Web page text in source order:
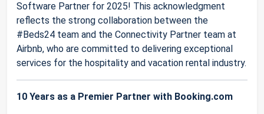
Software Partner for 2025! This acknowledgment
reflects the strong collaboration between the
#Beds24 team and the Connectivity Partner team at
Airbnb, who are committed to delivering exceptional
services for the hospitality and vacation rental industry.
10 Years as a Premier Partner with Booking.com